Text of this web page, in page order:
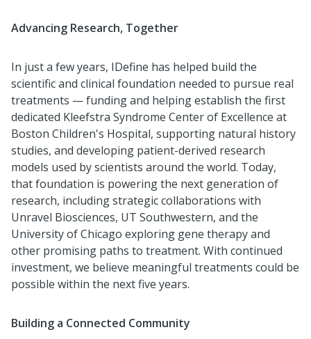
Advancing Research, Together
In just a few years, IDefine has helped build the
scientific and clinical foundation needed to pursue real
treatments — funding and helping establish the first
dedicated Kleefstra Syndrome Center of Excellence at
Boston Children's Hospital, supporting natural history
studies, and developing patient-derived research
models used by scientists around the world. Today,
that foundation is powering the next generation of
research, including strategic collaborations with
Unravel Biosciences, UT Southwestern, and the
University of Chicago exploring gene therapy and
other promising paths to treatment. With continued
investment, we believe meaningful treatments could be
possible within the next five years.
Building a Connected Community